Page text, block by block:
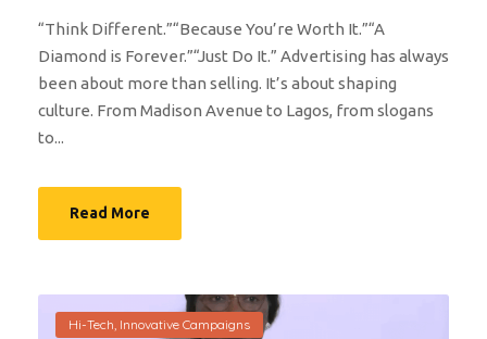
“Think Different.”“Because You’re Worth It.”“A
Diamond is Forever.”“Just Do It.” Advertising has always
been about more than selling. It’s about shaping
culture. From Madison Avenue to Lagos, from slogans
to...
Read More
Hi-Tech, Innovative Campaigns